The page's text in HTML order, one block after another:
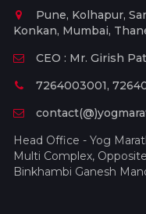
Pune, Kolhapur,
Konkan, Mumbai,
CEO : Mr. Girish
7264003001,
Head Office - Yog
Multi Complex,
Binkhambi Ganesh